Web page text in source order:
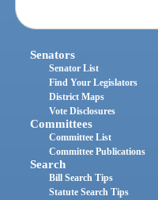
Senators
Senator List
Find Your Legislators
District Maps
Vote Disclosures
Committees
Committee List
Committee Publications
Search
Bill Search Tips
Statute Search Tips